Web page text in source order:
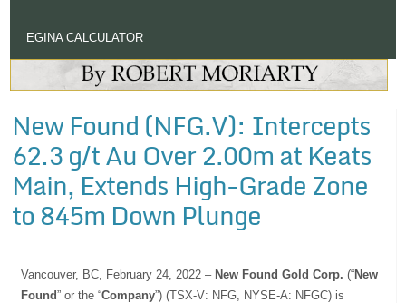
EGINA CALCULATOR
New Found (NFG.V): Intercepts
62.3 g/t Au Over 2.00m at Keats
Main, Extends High-Grade Zone
to 845m Down Plunge
Vancouver, BC, February 24, 2022 – New Found Gold Corp.(“New
Found” or the “Company”) (TSX-V: NFG, NYSE-A: NFGC) is